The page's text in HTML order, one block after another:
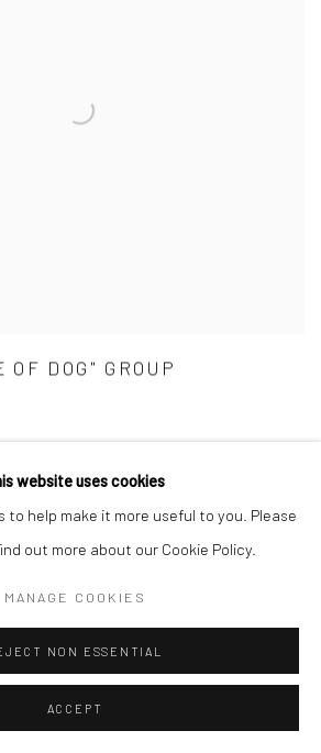
DOG" GROUP
website uses cookies
to help make it more useful to you. Please
out more about our Cookie Policy.
MANAGE COOKIES
NON ESSENTIAL
ACCEPT